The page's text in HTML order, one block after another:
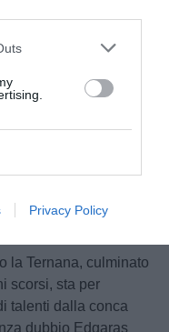
Privacy Policy
la Ternana, culminato
scorsi, sta per
talenti dalla conca
dubbio Edgaras